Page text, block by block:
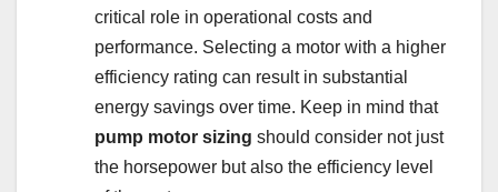
critical role in operational costs and
performance. Selecting a motor with a higher
efficiency rating can result in substantial
energy savings over time. Keep in mind that
pump motor sizing should consider not just
the horsepower but also the efficiency level